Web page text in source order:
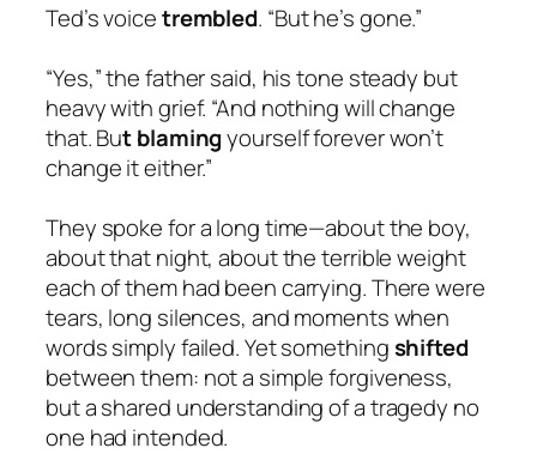
Ted’s voicetrembled. “But he’s gone.”
“Yes,” the father said, his tone steady but
heavy with grief. “And nothing will change
that. But blamingyourself forever won’t
change it either.”
They spoke for a long time—about the boy,
about that night, about the terrible weight
each of them had been carrying. There were
tears, long silences, and moments when
words simply failed. Yet somethingshifted
between them: not a simple forgiveness,
but a shared understanding of a tragedy no
one had intended.